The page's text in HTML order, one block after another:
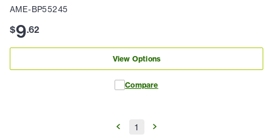
AME-BP55245
$9.62
View Options
Compare
1